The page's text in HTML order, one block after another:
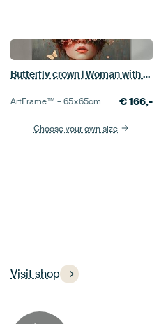
Visit shop
Butterfly crown | Woman with Butterflies
ArtFrame™ –65×65cm €166,-
Choose your own size